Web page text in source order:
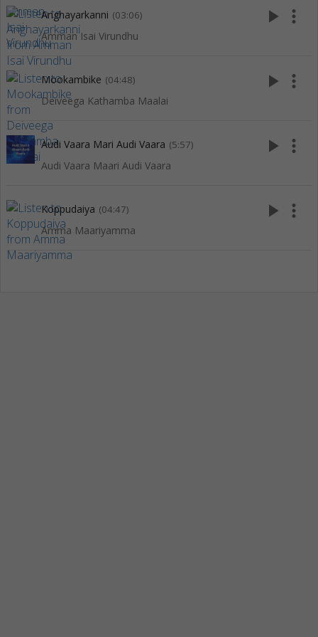
Anghayarkanni (03:06)
Amman Isai Virundhu
play_arrow more_vert
Mookambike (04:48)
Deiveega Kathamba Maalai
play_arrow more_vert
Audi Vaara Mari Audi Vaara (5:57)
Audi Vaara Maari Audi Vaara
play_arrow more_vert
Koppudaiya (04:47)
Amma Maariyamma
play_arrow more_vert